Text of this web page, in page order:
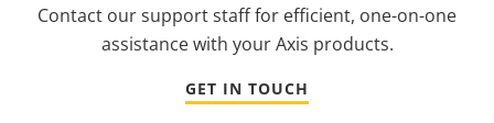
Contact our support staff for efficient, one-on-one
assistance with your Axis products.
GET IN TOUCH